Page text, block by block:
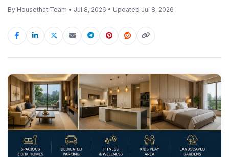
By Housethat Team • Jul 8, 2026 • Updated Jul 8, 2026